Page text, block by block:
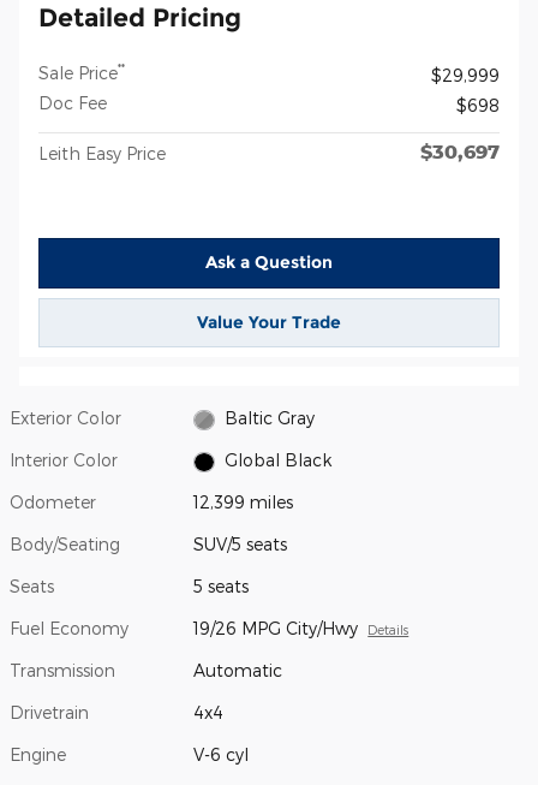
Detailed Pricing
Sale Price**
$29,999
Doc Fee
$698
Leith Easy Price $30,697
Ask a Question
Value Your Trade
Exterior Color Baltic Gray
Interior Color Global Black
Odometer 12,399 miles
Body/Seating SUV/5 seats
Seats 5 seats
Fuel Economy 19/26 MPG City/Hwy Details
Transmission Automatic
Drivetrain 4x4
Engine V-6 cyl